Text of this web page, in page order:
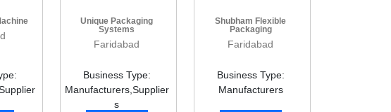
Unique Packaging
Systems
Faridabad
Business Type:
Manufacturers,Supplier
s
Shubham Flexible
Packaging
Faridabad
Business Type:
Manufacturers